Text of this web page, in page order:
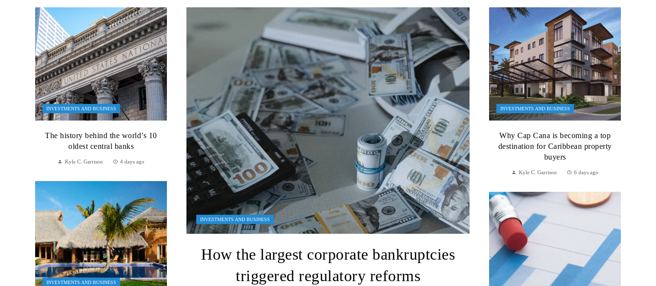
INVESTMENTS AND BUSINESS
How the largest corporate bankruptcies
triggered regulatory reforms
INVESTMENTS AND BUSINESS
The history behind the world’s 10
oldest central banks
Kyle C. Garrison 4 days ago
INVESTMENTS AND BUSINESS
INVESTMENTS AND BUSINESS
Why Cap Cana is becoming a top
destination for Caribbean property
buyers
Kyle C. Garrison 6 days ago